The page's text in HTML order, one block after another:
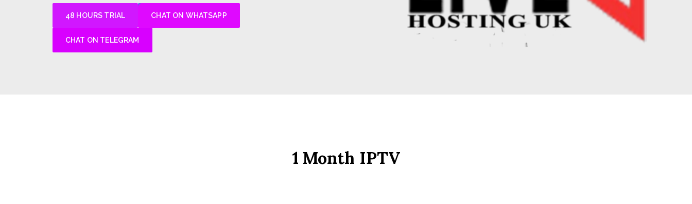
48 HOURS TRIAL CHAT ON WHATSAPP
CHAT ON TELEGRAM
1 Month IPTV